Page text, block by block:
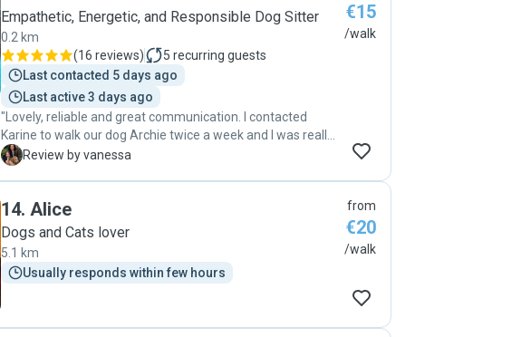
Empathetic, Energetic, and Responsible Dog Sitter
0.2 km
(16 reviews) 5 recurring guests
Last contacted 5 days ago
Last active 3 days ago
"Lovely, reliable and great communication. I contacted
Karine to walk our dog Archie twice a week and I was really
happy to get updates of when Karine was going to pick him
V Review by vanessa
€15
/walk
14. Alice
Dogs and Cats lover
5.1 km
Usually responds within few hours
from
€20
/walk